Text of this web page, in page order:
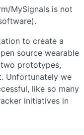
MySignals is not
to create a
source wearable
prototypes,
Unfortunately we
like so many
initiatives in